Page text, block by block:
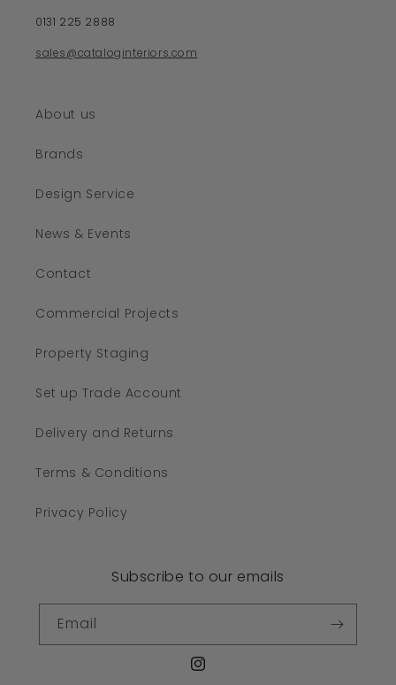
0131 225 2888
sales@cataloginteriors.com
About us
Brands
Design Service
News & Events
Contact
Commercial Projects
Property Staging
Set up Trade Account
Delivery and Returns
Terms & Conditions
Privacy Policy
Subscribe to our emails
Email
Instagram